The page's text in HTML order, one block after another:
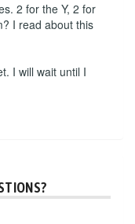
2 for the Y, 2 for
I read about this
I will wait until I